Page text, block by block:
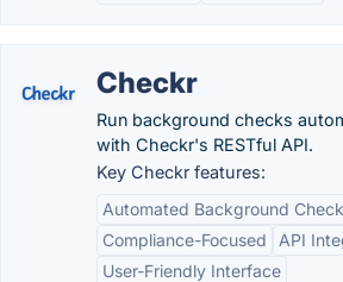
Checkr
Run background checks
with Checkr's RESTful API.
Key Checkr features:
Automated Background
Compliance-Focused
API
User-Friendly Interface